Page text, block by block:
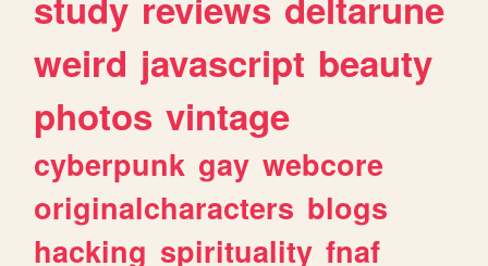
weird javascript beauty
photos vintage
cyberpunk gay webcore
originalcharacters blogs
hacking spirituality fnaf